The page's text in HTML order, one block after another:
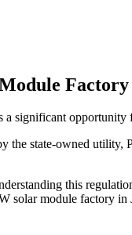
Factory
a significant opportunity
the state-owned
this
solar module factory